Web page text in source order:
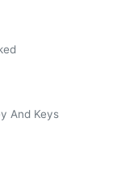
Vector’s
And Keys